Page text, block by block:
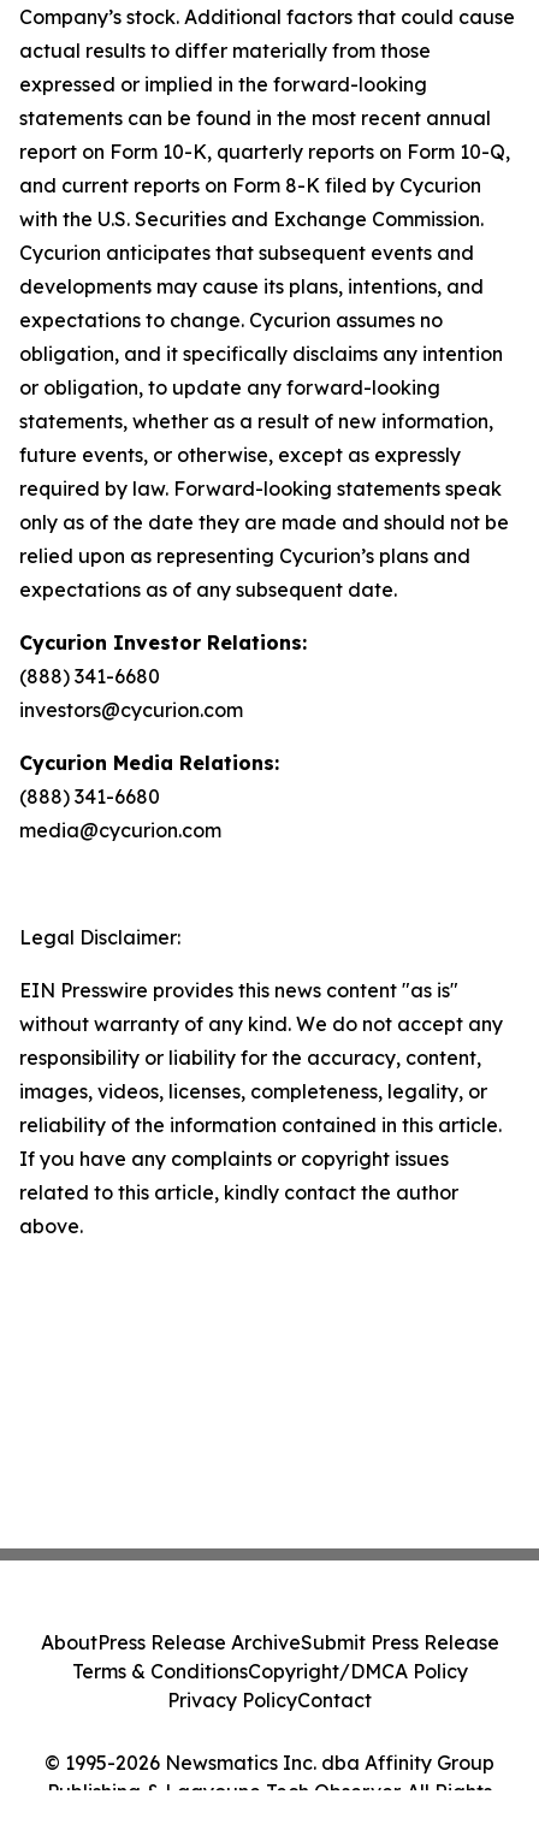
Company’s stock. Additional factors that could cause
actual results to differ materially from those
expressed or implied in the forward-looking
statements can be found in the most recent annual
report on Form 10-K, quarterly reports on Form 10-Q,
and current reports on Form 8-K filed by Cycurion
with the U.S. Securities and Exchange Commission.
Cycurion anticipates that subsequent events and
developments may cause its plans, intentions, and
expectations to change. Cycurion assumes no
obligation, and it specifically disclaims any intention
or obligation, to update any forward-looking
statements, whether as a result of new information,
future events, or otherwise, except as expressly
required by law. Forward-looking statements speak
only as of the date they are made and should not be
relied upon as representing Cycurion’s plans and
expectations as of any subsequent date.
Cycurion Investor Relations:
(888) 341-6680
investors@cycurion.com
Cycurion Media Relations:
(888) 341-6680
media@cycurion.com
Legal Disclaimer:
EIN Presswire provides this news content "as is"
without warranty of any kind. We do not accept any
responsibility or liability for the accuracy, content,
images, videos, licenses, completeness, legality, or
reliability of the information contained in this article.
If you have any complaints or copyright issues
related to this article, kindly contact the author
above.
© 1995-2026 Newsmatics Inc. dba Affinity Group
Publishing & Laayoune Tech Observer. All Rights
AboutPress Release ArchiveSubmit Press Release
Terms & ConditionsCopyright/DMCA Policy
Privacy PolicyContact